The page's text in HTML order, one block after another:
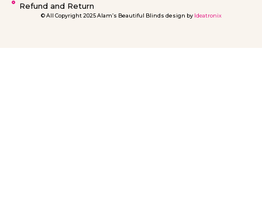
Refund and Return
© All Copyright 2025 Alam’s Beautiful Blinds design by Ideatronix